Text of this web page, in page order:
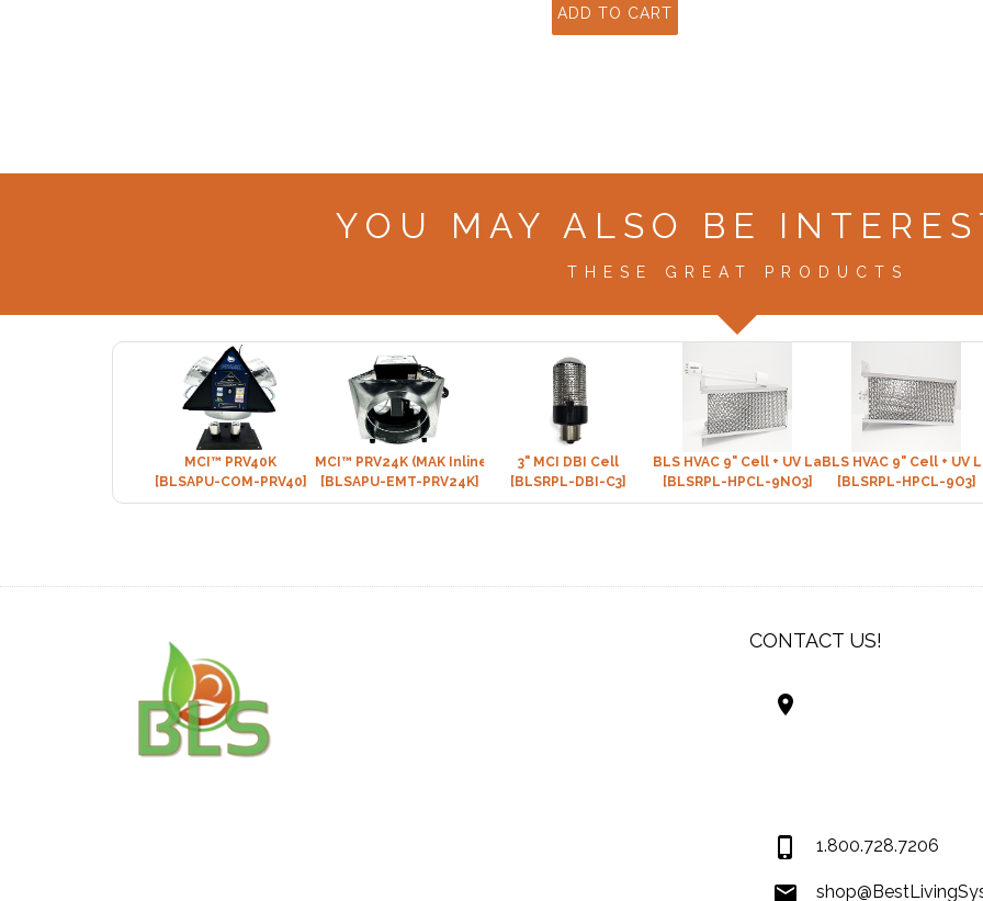
YOU MAY ALSO BE
THESE GREAT PRODUCTS
MCI™ PRV40K
[BLSAPU-COM-PRV40]
MCI™ PRV24K (MAK Inline™)
[BLSAPU-EMT-PRV24K]
3" MCI DBI Cell
[BLSRPL-DBI-C3]
BLS HVAC 9" Cell + UV Lamp (NON-Ozone)
[BLSRPL-HPCL-9NO3]
BLS HVAC 9" Cell + UV
[BLSRPL-HPCL-9O3]
CONTACT US!
1.800.728.7206